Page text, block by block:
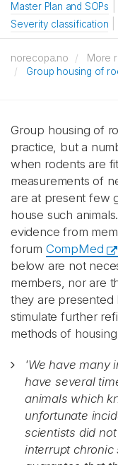
Master Plan and SOPs
Severity classification
norecopa.no More
Group housing of
Group housing of
practice, but a
when rodents are
measurements of
are at present few
house such
evidence from
forum CompMed
below are not
members, nor are
they are presented
stimulate further
methods of
'We have many
have several
animals which
unfortunate
scientists did
interrupt